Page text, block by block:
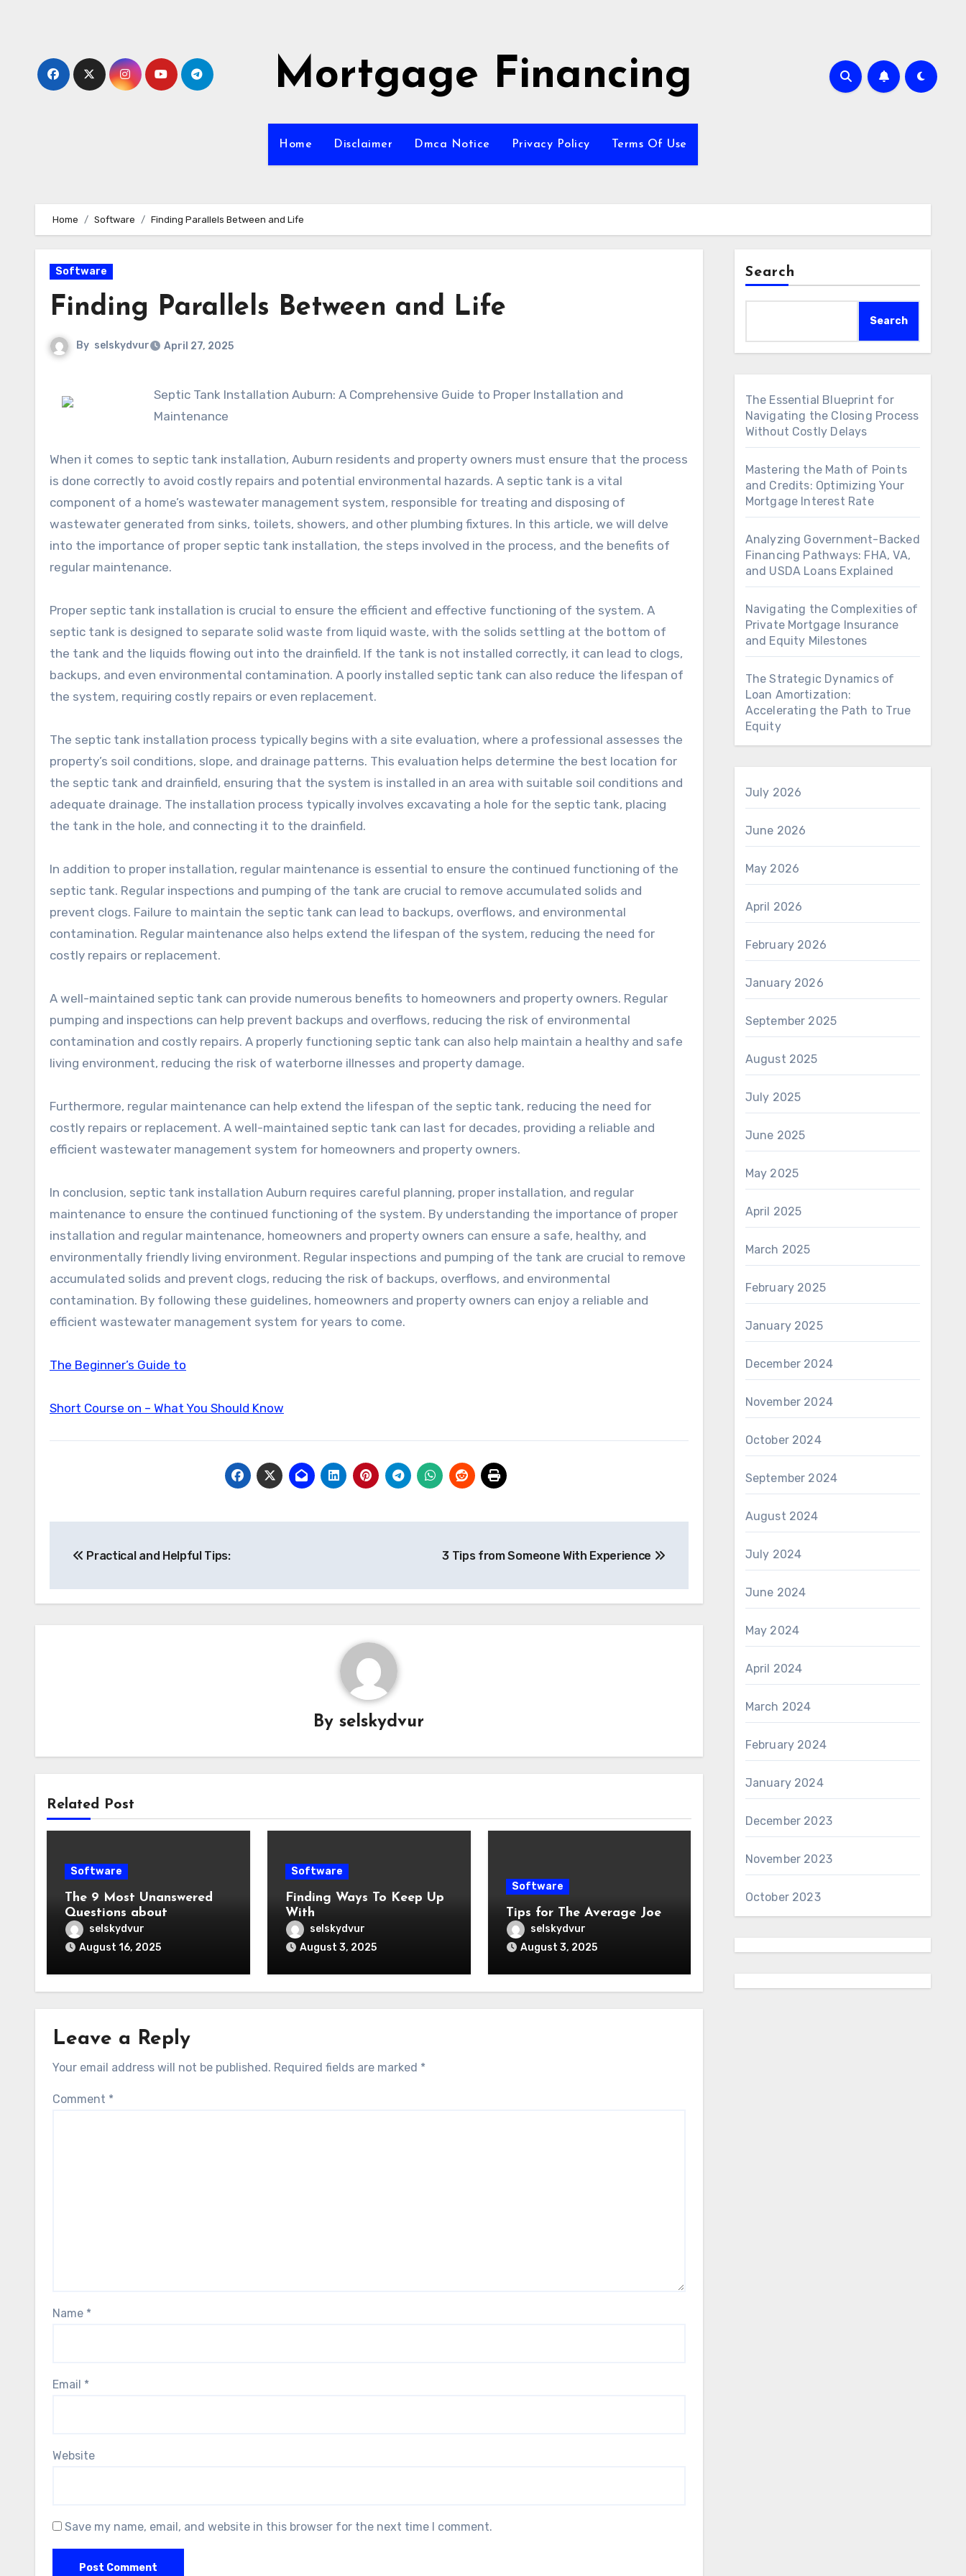
Mortgage Financing
Home Disclaimer Dmca Notice Privacy Policy Terms Of Use
Home Software Finding Parallels Between and Life
Software
Finding Parallels Between and Life
By selskydvur April 27, 2025
Septic Tank Installation Auburn: A Comprehensive Guide to Proper Installation and
Maintenance
When it comes to septic tank installation, Auburn residents and property owners must ensure that the process
is done correctly to avoid costly repairs and potential environmental hazards. A septic tank is a vital
component of a home’s wastewater management system, responsible for treating and disposing of
wastewater generated from sinks, toilets, showers, and other plumbing fixtures. In this article, we will delve
into the importance of proper septic tank installation, the steps involved in the process, and the benefits of
regular maintenance.
Proper septic tank installation is crucial to ensure the efficient and effective functioning of the system. A
septic tank is designed to separate solid waste from liquid waste, with the solids settling at the bottom of
the tank and the liquids flowing out into the drainfield. If the tank is not installed correctly, it can lead to clogs,
backups, and even environmental contamination. A poorly installed septic tank can also reduce the lifespan of
the system, requiring costly repairs or even replacement.
The septic tank installation process typically begins with a site evaluation, where a professional assesses the
property’s soil conditions, slope, and drainage patterns. This evaluation helps determine the best location for
the septic tank and drainfield, ensuring that the system is installed in an area with suitable soil conditions and
adequate drainage. The installation process typically involves excavating a hole for the septic tank, placing
the tank in the hole, and connecting it to the drainfield.
In addition to proper installation, regular maintenance is essential to ensure the continued functioning of the
septic tank. Regular inspections and pumping of the tank are crucial to remove accumulated solids and
prevent clogs. Failure to maintain the septic tank can lead to backups, overflows, and environmental
contamination. Regular maintenance also helps extend the lifespan of the system, reducing the need for
costly repairs or replacement.
A well-maintained septic tank can provide numerous benefits to homeowners and property owners. Regular
pumping and inspections can help prevent backups and overflows, reducing the risk of environmental
contamination and costly repairs. A properly functioning septic tank can also help maintain a healthy and safe
living environment, reducing the risk of waterborne illnesses and property damage.
Furthermore, regular maintenance can help extend the lifespan of the septic tank, reducing the need for
costly repairs or replacement. A well-maintained septic tank can last for decades, providing a reliable and
efficient wastewater management system for homeowners and property owners.
In conclusion, septic tank installation Auburn requires careful planning, proper installation, and regular
maintenance to ensure the continued functioning of the system. By understanding the importance of proper
installation and regular maintenance, homeowners and property owners can ensure a safe, healthy, and
environmentally friendly living environment. Regular inspections and pumping of the tank are crucial to remove
accumulated solids and prevent clogs, reducing the risk of backups, overflows, and environmental
contamination. By following these guidelines, homeowners and property owners can enjoy a reliable and
efficient wastewater management system for years to come.
The Beginner’s Guide to
Short Course on – What You Should Know
navigation
Practical and Helpful Tips: 3 Tips from Someone With Experience
Byselskydvur
Related Post
Software
The 9 Most Unanswered
Questions about
selskydvur
August 16, 2025
Software
Finding Ways To Keep Up
With
selskydvur
August 3, 2025
Software
Tips for The Average Joe
selskydvur
August 3, 2025
Leave a Reply
Your email address will not be published. Required fields are marked *
Comment *
Name *
Email *
Website
Save my name, email, and website in this browser for the next time I comment.
Search
Search
The Essential Blueprint for
Navigating the Closing Process
Without Costly Delays
Mastering the Math of Points
and Credits: Optimizing Your
Mortgage Interest Rate
Analyzing Government-Backed
Financing Pathways: FHA, VA,
and USDA Loans Explained
Navigating the Complexities of
Private Mortgage Insurance
and Equity Milestones
The Strategic Dynamics of
Loan Amortization:
Accelerating the Path to True
Equity
July 2026
June 2026
May 2026
April 2026
February 2026
January 2026
September 2025
August 2025
July 2025
June 2025
May 2025
April 2025
March 2025
February 2025
January 2025
December 2024
November 2024
October 2024
September 2024
August 2024
July 2024
June 2024
May 2024
April 2024
March 2024
February 2024
January 2024
December 2023
November 2023
October 2023